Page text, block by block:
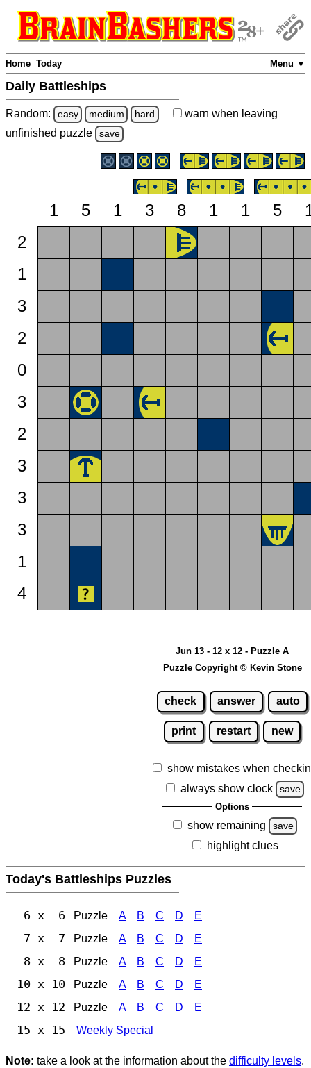
Menu ▼
Home Today
Daily Battleships
Random: easy medium hard warn when leaving
unfinished puzzle save
1 5 1 3 8 1 1 5
2
1
3
2
0
3
2
3
3
3
1
4
Jun 13 - 12 x 12 - Puzzle A
Puzzle Copyright © Kevin Stone
check answer auto
print restart new
show mistakes when
always show clock
save
Options
show remaining save
highlight clues
Today's Battleships Puzzles
6 x 6 Puzzle A B C D E
7 x 7 Puzzle A B C D E
8 x 8 Puzzle A B C D E
10 x 10 Puzzle A B C D E
12 x 12 Puzzle A B C D E
15 x 15 Weekly Special
Note: take a look at the information about the difficulty levels.